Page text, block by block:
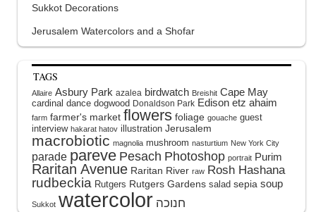
Sukkot Decorations
Jerusalem Watercolors and a Shofar
TAGS
Allaire Asbury Park azalea birdwatch Breishit Cape May
cardinal dance dogwood Donaldson Park Edison etz ahaim
farm farmer's market flowers foliage gouache guest
interview hakarat hatov illustration Jerusalem
macrobiotic magnolia mushroom nasturtium New York City
parade pareve Pesach Photoshop portrait Purim
Raritan Avenue Raritan River raw Rosh Hashana
rudbeckia Rutgers Rutgers Gardens salad sepia soup
Sukkot watercolor